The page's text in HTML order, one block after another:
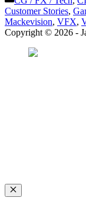
Customer Stories,
Mackevision, VFX,
Copyright © 2026 -
Close